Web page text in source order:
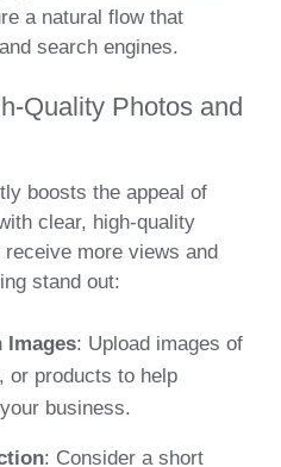
a natural flow that
search engines.
Quality Photos and
boosts the appeal of
clear, high-quality
more views and
stand out:
Images: Upload images of
or products to help
business.
: Consider a short